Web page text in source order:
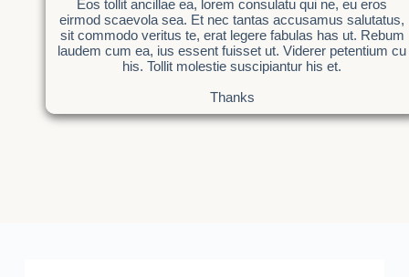
Eos tollit ancillae ea, lorem consulatu qui ne, eu eros
eirmod scaevola sea. Et nec tantas accusamus salutatus,
sit commodo veritus te, erat legere fabulas has ut. Rebum
laudem cum ea, ius essent fuisset ut. Viderer petentium cu
his. Tollit molestie suscipiantur his et.
Thanks